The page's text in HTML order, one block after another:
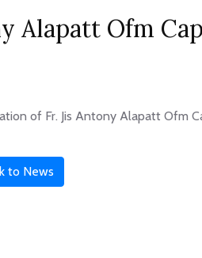
Alapatt Ofm
of Fr. Jis Antony Alapatt Ofm
to News